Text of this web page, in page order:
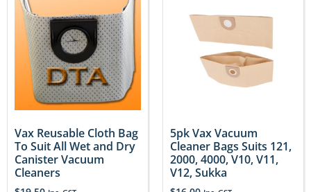
Vax Reusable Cloth Bag
To Suit All Wet and Dry
Canister Vacuum
Cleaners
5pk Vax Vacuum
Cleaner Bags Suits 121,
2000, 4000, V10, V11,
V12, Sukka